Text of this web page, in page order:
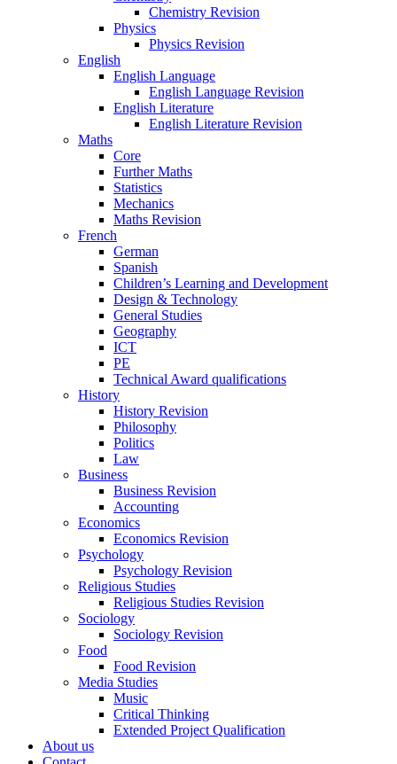
Chemistry Revision
Physics
Physics Revision
English
English Language
English Language Revision
English Literature
English Literature Revision
Maths
Core
Further Maths
Statistics
Mechanics
Maths Revision
French
German
Spanish
Children’s Learning and Development
Design & Technology
General Studies
Geography
ICT
PE
Technical Award qualifications
History
History Revision
Philosophy
Politics
Law
Business
Business Revision
Accounting
Economics
Economics Revision
Psychology
Psychology Revision
Religious Studies
Religious Studies Revision
Sociology
Sociology Revision
Food
Food Revision
Media Studies
Music
Critical Thinking
Extended Project Qualification
About us